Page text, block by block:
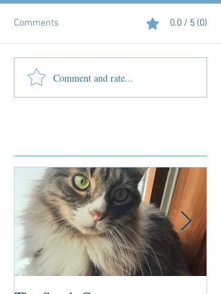
Comments 0.0 / 5 (0)
Comment and rate...